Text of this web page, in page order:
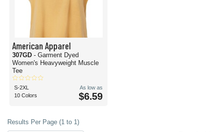
American Apparel
307GD - Garment Dyed
Women's Heavyweight Muscle
Tee
S-2XL
10 Colors
As low as
$6.59
Results Per Page (1 to 1)